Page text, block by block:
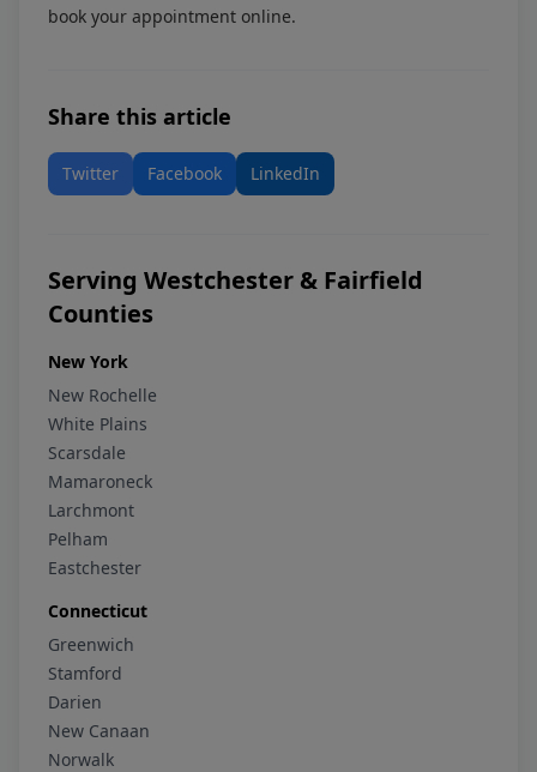
book your appointment online.
Share this article
Twitter Facebook LinkedIn
Serving Westchester & Fairfield
Counties
New York
New Rochelle
White Plains
Scarsdale
Mamaroneck
Larchmont
Pelham
Eastchester
Connecticut
Greenwich
Stamford
Darien
New Canaan
Norwalk